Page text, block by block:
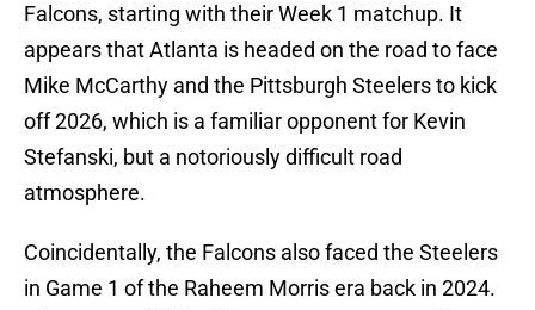
Falcons, starting with their Week 1 matchup. It
appears that Atlanta is headed on the road to face
Mike McCarthy and the Pittsburgh Steelers to kick
off 2026, which is a familiar opponent for Kevin
Stefanski, but a notoriously difficult road
atmosphere.
Coincidentally, the Falcons also faced the Steelers
in Game 1 of the Raheem Morris era back in 2024.